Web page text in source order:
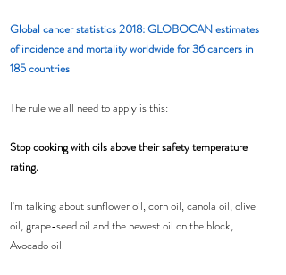
Global cancer statistics 2018: GLOBOCAN estimates
of incidence and mortality worldwide for 36 cancers in
185 countries
The rule we all need to apply is this:
Stop cooking with oils above their safety temperature
rating.
I'm talking about sunflower oil, corn oil, canola oil, olive
oil, grape-seed oil and the newest oil on the block,
Avocado oil.